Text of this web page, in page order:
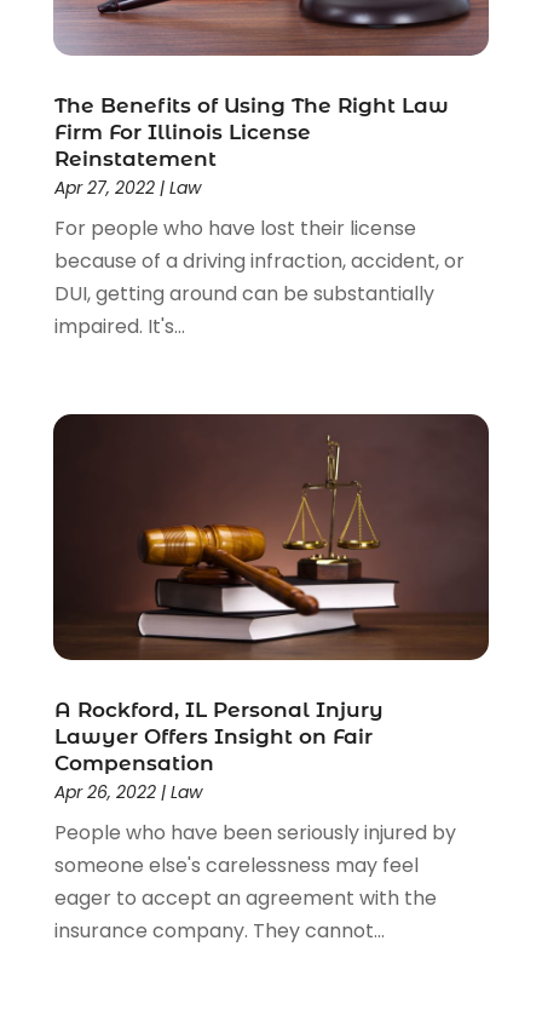
The Benefits of Using The Right Law
Firm For Illinois License
Reinstatement
Apr 27, 2022| Law
For people who have lost their license
because of a driving infraction, accident, or
DUI, getting around can be substantially
impaired. It's...
A Rockford, IL Personal Injury
Lawyer Offers Insight on Fair
Compensation
Apr 26, 2022| Law
People who have been seriously injured by
someone else's carelessness may feel
eager to accept an agreement with the
insurance company. They cannot...